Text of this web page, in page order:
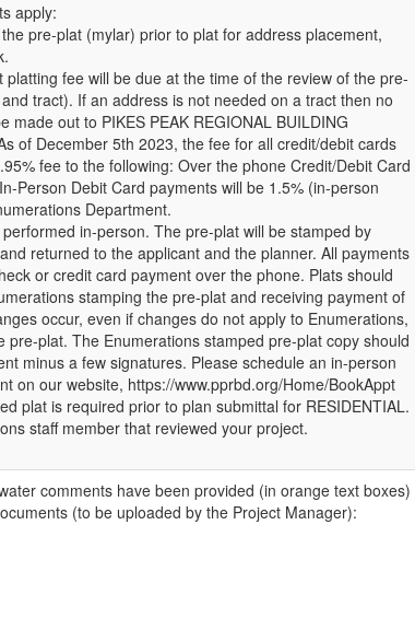
apply:
pre-plat (mylar) prior to plat for address placement,
fee will be due at the time of the review of the pre-
tract). If an address is not needed on a tract then no
made out to PIKES PEAK REGIONAL BUILDING
of December 5th 2023, the fee for all credit/debit cards
fee to the following: Over the phone Credit/Debit Card
Person Debit Card payments will be 1.5% (in-person
Department.
in-person. The pre-plat will be stamped by
returned to the applicant and the planner. All payments
or credit card payment over the phone. Plats should
stamping the pre-plat and receiving payment of
occur, even if changes do not apply to Enumerations,
pre-plat. The Enumerations stamped pre-plat copy should
minus a few signatures. Please schedule an in-person
on our website, https://www.pprbd.org/Home/BookAppt
plat is required prior to plan submittal for RESIDENTIAL.
staff member that reviewed your project.
comments have been provided (in orange text boxes)
(to be uploaded by the Project Manager):